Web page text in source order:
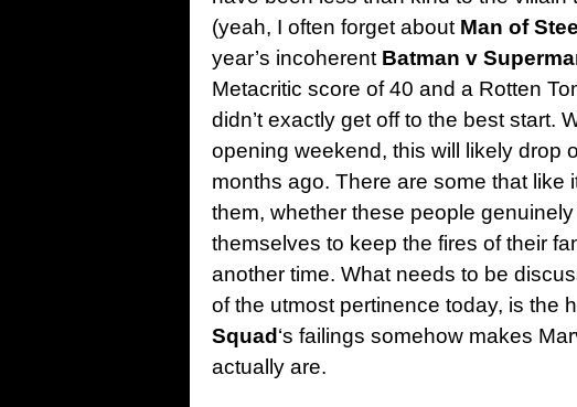
(yeah, I often forget about Man of Steel
year’s incoherent Batman v
Metacritic score of 40 and a Rotten
didn’t exactly get off to the best start.
opening weekend, this will likely drop
months ago. There are some that like
them, whether these people
themselves to keep the fires of their
another time. What needs to be
of the utmost pertinence today, is the
Squad ‘s failings somehow makes
actually are.